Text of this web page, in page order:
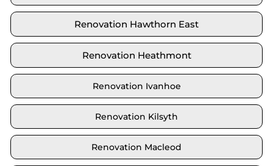
Renovation Hawthorn East
Renovation Heathmont
Renovation Ivanhoe
Renovation Kilsyth
Renovation Macleod